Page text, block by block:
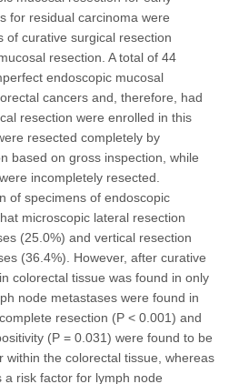
for residual carcinoma were
of curative surgical resection
resection. A total of 44
endoscopic mucosal
cancers and, therefore, had
resection were enrolled in this
resected completely by
based on gross inspection, while
incompletely resected.
of specimens of endoscopic
microscopic lateral resection
(25.0%) and vertical resection
(36.4%). However, after curative
colorectal tissue was found in only
node metastases were found in
resection (P < 0.001) and
(P = 0.031) were found to be
within the colorectal tissue, whereas
a risk factor for lymph node